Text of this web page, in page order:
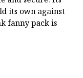
its own against
fanny pack is